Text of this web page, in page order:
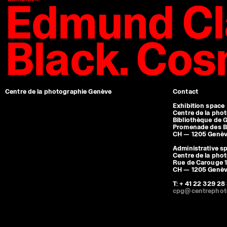
Edmund
Black.
Centre de la photographie Genève
Contact
Exhibition space
Centre de la
Bibliothèque de
Promenade des
CH — 1205
Administrative
Centre de la
Rue de Carouge
CH — 1205
T: + 41 22 329 28